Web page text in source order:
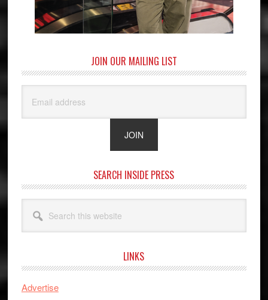
JOIN OUR MAILING LIST
SEARCH INSIDE PRESS
this
website
LINKS
Advertise